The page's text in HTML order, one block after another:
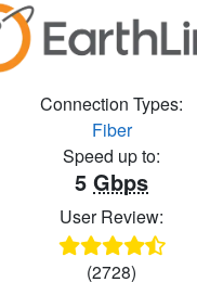
Connection Types:
Fiber
Speed up to:
5 Gbps
User Review:
(2728)